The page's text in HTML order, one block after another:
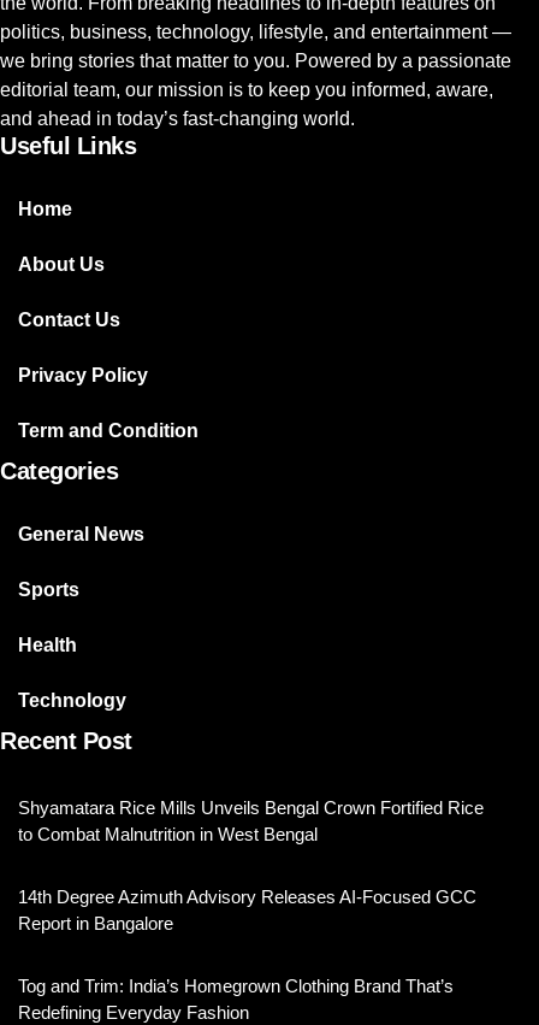
politics, business, technology, lifestyle, and entertainment —
we bring stories that matter to you. Powered by a passionate
editorial team, our mission is to keep you informed, aware,
and ahead in today’s fast-changing world.
Useful Links
Home
About Us
Contact Us
Privacy Policy
Term and Condition
Categories
General News
Sports
Health
Technology
Recent Post
Shyamatara Rice Mills Unveils Bengal Crown Fortified Rice
to Combat Malnutrition in West Bengal
14th Degree Azimuth Advisory Releases AI-Focused GCC
Report in Bangalore
Tog and Trim: India’s Homegrown Clothing Brand That’s
Redefining Everyday Fashion